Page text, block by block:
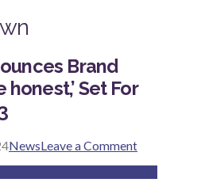
Brand
Set For
NewsLeave a Comment